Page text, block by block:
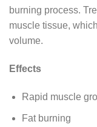
burning process.
muscle tissue,
volume.
Effects
Rapid muscle
Fat burning